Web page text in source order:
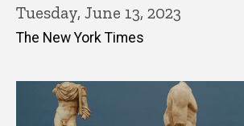
Tuesday, June 13, 2023
The New York Times